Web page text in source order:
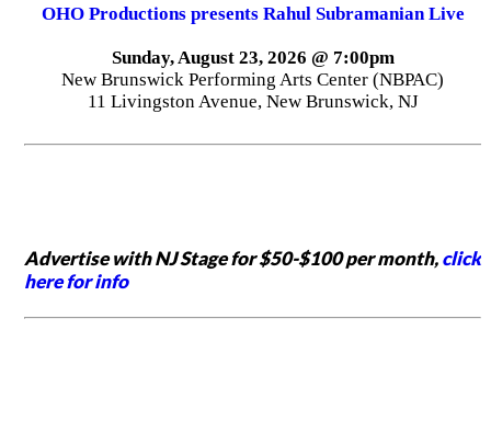
OHO Productions presents Rahul Subramanian Live
Sunday, August 23, 2026 @ 7:00pm
New Brunswick Performing Arts Center (NBPAC)
11 Livingston Avenue, New Brunswick, NJ
Advertise with NJ Stage for $50-$100 per month,click
here for info